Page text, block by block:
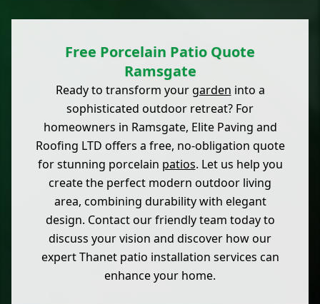
Free Porcelain Patio Quote
Ramsgate
Ready to transform your garden into a
sophisticated outdoor retreat? For
homeowners in Ramsgate, Elite Paving and
Roofing LTD offers a free, no-obligation quote
for stunning porcelain patios. Let us help you
create the perfect modern outdoor living
area, combining durability with elegant
design. Contact our friendly team today to
discuss your vision and discover how our
expert Thanet patio installation services can
enhance your home.